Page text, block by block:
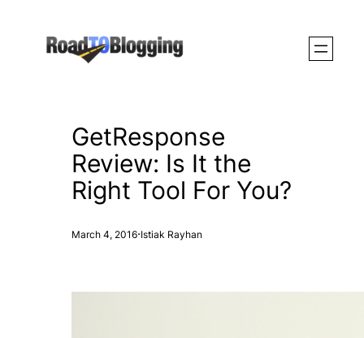
GetResponse
Review: Is It the
Right Tool For You?
March 4, 2016·Istiak Rayhan